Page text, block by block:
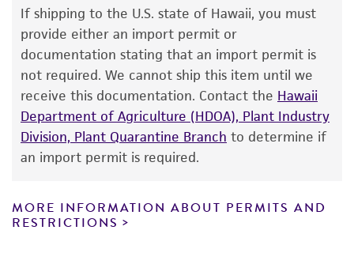
use only. It is not intended for any animal or
human therapeutic use, any human or animal
consumption, or any diagnostic use. Any
proposed commercial use is prohibited without
license from ATCC
While ATCC uses reasonable efforts to include
accurate and up-to-date information on this
product sheet, ATCC makes no warranties or
from scientific literature and patents are
provided for informational purposes only. ATCC
If shipping to the U.S. state of Hawaii, you must
provide either an import permit or
documentation stating that an import permit is
not required. We cannot ship this item until we
receive this documentation. Contact the Hawaii
Department of Agriculture (HDOA), Plant Industry
Division, Plant Quarantine Branch to determine if
an import permit is required.
MORE INFORMATION ABOUT PERMITS AND
RESTRICTIONS